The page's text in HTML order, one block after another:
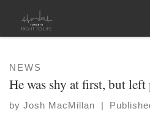
Skip to content
NEWS
He was shy at first, but
by Josh MacMillan |